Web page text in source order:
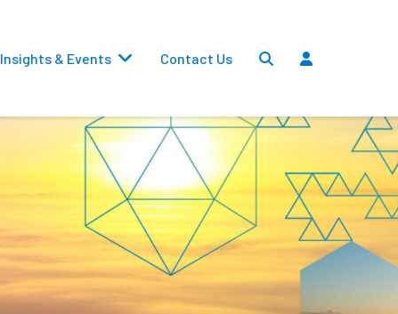
Settlements
Insights & Events Contact Us